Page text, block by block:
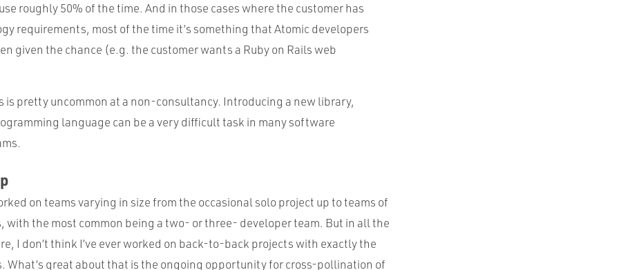
roughly 50% of the time. And in those cases where the customer has
requirements, most of the time it’s something that Atomic developers
given the chance (e.g. the customer wants a Ruby on Rails web
is pretty uncommon at a non-consultancy. Introducing a new library,
language can be a very difficult task in many software
on teams varying in size from the occasional solo project up to teams of
with the most common being a two- or three- developer team. But in all the
I don’t think I’ve ever worked on back-to-back projects with exactly the
What’s great about that is the ongoing opportunity for cross-pollination of